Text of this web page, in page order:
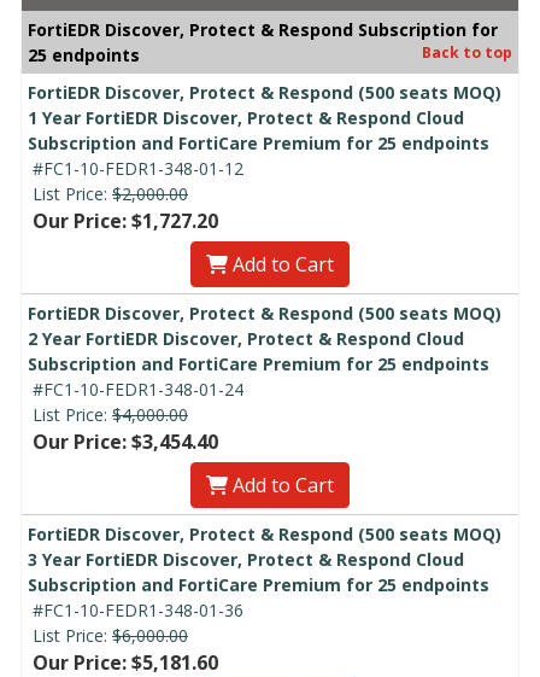
FortiEDR Discover, Protect & Respond Subscription for
25 endpoints
Back to top
FortiEDR Discover, Protect & Respond (500 seats MOQ)
1 Year FortiEDR Discover, Protect & Respond Cloud
Subscription and FortiCare Premium for 25 endpoints
#FC1-10-FEDR1-348-01-12
List Price: $2,000.00
Our Price: $1,727.20
Add to Cart
FortiEDR Discover, Protect & Respond (500 seats MOQ)
2 Year FortiEDR Discover, Protect & Respond Cloud
Subscription and FortiCare Premium for 25 endpoints
#FC1-10-FEDR1-348-01-24
List Price: $4,000.00
Our Price: $3,454.40
Add to Cart
FortiEDR Discover, Protect & Respond (500 seats MOQ)
3 Year FortiEDR Discover, Protect & Respond Cloud
Subscription and FortiCare Premium for 25 endpoints
#FC1-10-FEDR1-348-01-36
List Price: $6,000.00
Our Price: $5,181.60